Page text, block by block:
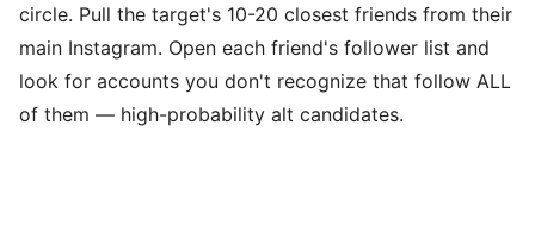
circle. Pull the target's 10-20 closest friends from their
main Instagram. Open each friend's follower list and
look for accounts you don't recognize that follow ALL
of them — high-probability alt candidates.